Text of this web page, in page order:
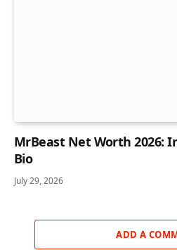
MrBeast Net Worth 2026:
Bio
July 29, 2026
ADD A